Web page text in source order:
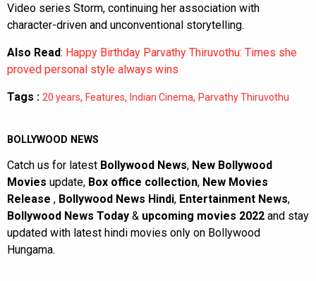
Video series Storm, continuing her association with
character-driven and unconventional storytelling.
Also Read: Happy Birthday Parvathy Thiruvothu: Times she
proved personal style always wins
Tags : 20 years, Features, Indian Cinema, Parvathy Thiruvothu
BOLLYWOOD NEWS
Catch us for latest Bollywood News, New Bollywood
Movies update, Box office collection, New Movies
Release , Bollywood News Hindi, Entertainment News,
Bollywood News Today & upcoming movies 2022 and stay
updated with latest hindi movies only on Bollywood
Hungama.